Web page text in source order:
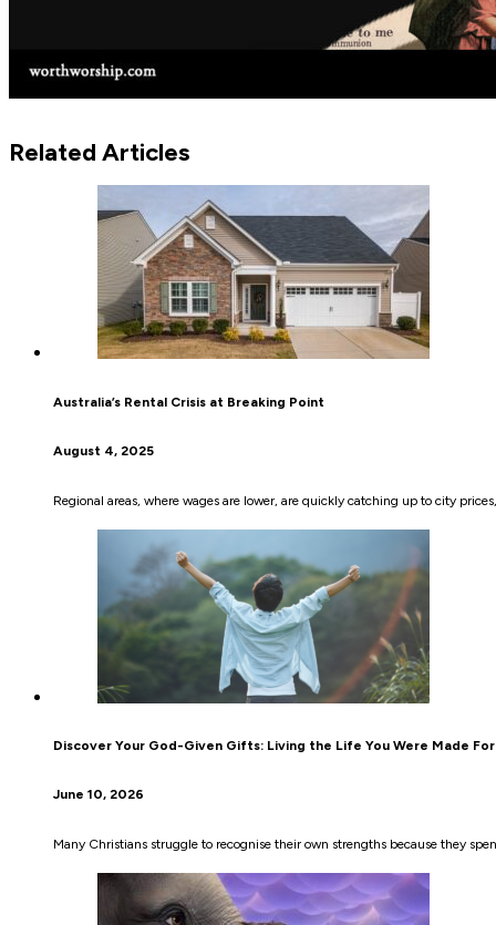
Related Articles
Australia’s Rental Crisis at Breaking Point
August 4, 2025
Regional areas, where wages are lower, are quickly catching up to city
Discover Your God-Given Gifts: Living the Life You Were Made For
June 10, 2026
Many Christians struggle to recognise their own strengths because they